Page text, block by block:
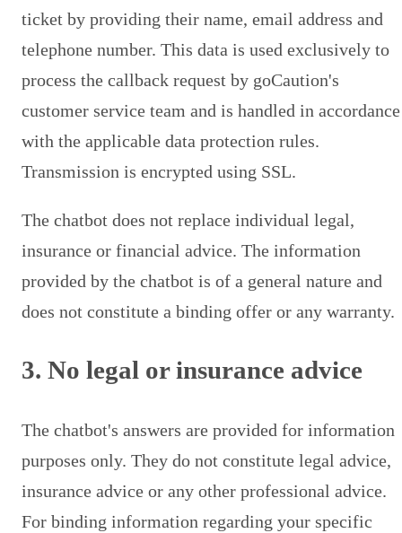
ticket by providing their name, email address and
telephone number. This data is used exclusively to
process the callback request by goCaution's
customer service team and is handled in accordance
with the applicable data protection rules.
Transmission is encrypted using SSL.
The chatbot does not replace individual legal,
insurance or financial advice. The information
provided by the chatbot is of a general nature and
does not constitute a binding offer or any warranty.
3. No legal or insurance advice
The chatbot's answers are provided for information
purposes only. They do not constitute legal advice,
insurance advice or any other professional advice.
For binding information regarding your specific